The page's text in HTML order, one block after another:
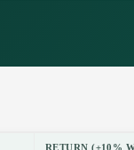
RETURN (±10%